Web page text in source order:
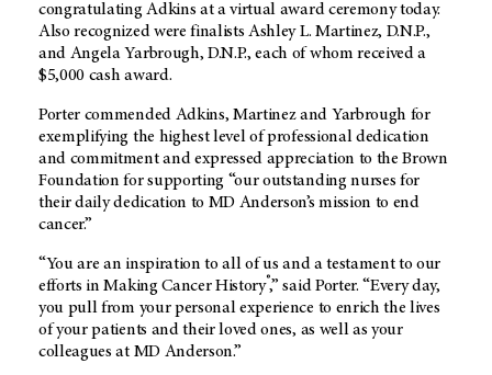
congratulating Adkins at a virtual award ceremony today.
Also recognized were finalists Ashley L. Martinez, D.N.P.,
and Angela Yarbrough, D.N.P., each of whom received a
$5,000 cash award.
Porter commended Adkins, Martinez and Yarbrough for
exemplifying the highest level of professional dedication
and commitment and expressed appreciation to the Brown
Foundation for supporting “our outstanding nurses for
their daily dedication to MD Anderson’s mission to end
cancer.”
“You are an inspiration to all of us and a testament to our
efforts in Making Cancer History®,” said Porter. “Every day,
you pull from your personal experience to enrich the lives
of your patients and their loved ones, as well as your
colleagues at MD Anderson.”